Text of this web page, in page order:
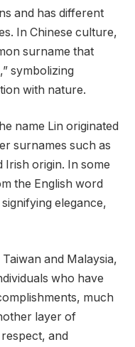
and has different
In Chinese culture,
surname that
symbolizing
with nature.
name Lin originated
surnames such as
Irish origin. In some
the English word
elegance,
and Malaysia,
who have
much
layer of
and